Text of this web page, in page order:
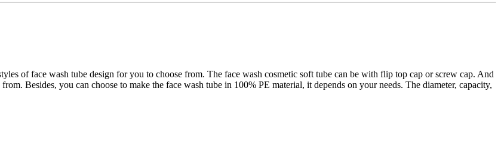
of face wash tube design for you to choose from. The face wash cosmetic soft tube can be with flip top cap or screw cap. And
Besides, you can choose to make the face wash tube in 100% PE material, it depends on your needs. The diameter, capacity,